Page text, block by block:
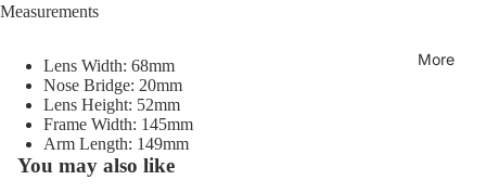
More
Measurements
Lens Width: 68mm
Nose Bridge: 20mm
Lens Height: 52mm
Frame Width: 145mm
Arm Length: 149mm
You may also like
Refund policy